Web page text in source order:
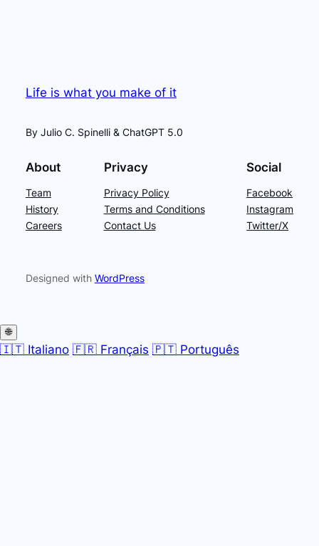
Life is what you make of it
By Julio C. Spinelli & ChatGPT 5.0
About
Team
History
Careers
Privacy
Privacy Policy
Terms and Conditions
Contact Us
Social
Facebook
Instagram
Twitter/X
Designed with WordPress
🌐
🇮🇹 Italiano 🇫🇷 Français 🇵🇹 Português